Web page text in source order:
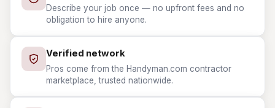
Describe your job once — no upfront fees and no
obligation to hire anyone.
Verified network
Pros come from the Handyman.com contractor
marketplace, trusted nationwide.